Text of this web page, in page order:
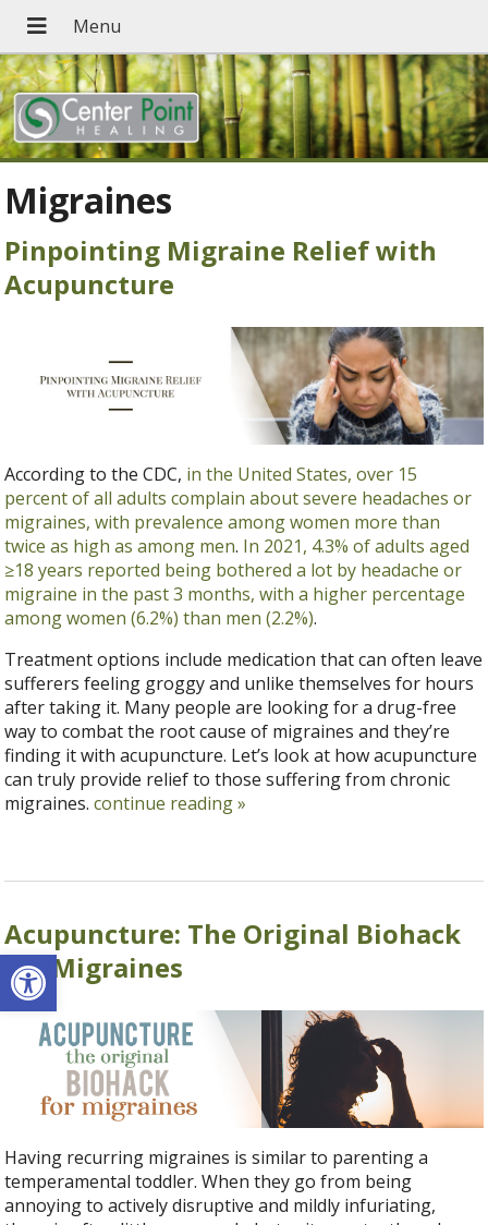
Open toolbar
Migraines
Pinpointing Migraine Relief with
Acupuncture
According to the CDC, in the United States, over 15
percent of all adults complain about severe headaches or
migraines, with prevalence among women more than
twice as high as among men. In 2021, 4.3% of adults aged
≥18 years reported being bothered a lot by headache or
migraine in the past 3 months, with a higher percentage
among women (6.2%) than men (2.2%).
Treatment options include medication that can often leave
sufferers feeling groggy and unlike themselves for hours
after taking it. Many people are looking for a drug-free
way to combat the root cause of migraines and they’re
finding it with acupuncture. Let’s look at how acupuncture
can truly provide relief to those suffering from chronic
migraines. continue reading»
Acupuncture: The Original Biohack
for Migraines
Having recurring migraines is similar to parenting a
temperamental toddler. When they go from being
annoying to actively disruptive and mildly infuriating,